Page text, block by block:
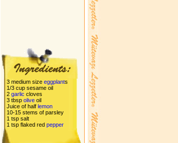
3 medium size eggplants
1/3 cup sesame oil
2 garlic cloves
3 tbsp olive oil
Juice of half lemon
10-15 stems of parsley
1 tsp salt
1 tsp flaked red pepper